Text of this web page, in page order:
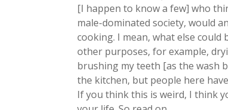
[I happen to know a few] who
male-dominated society, would
cooking. I mean, what else
other purposes, for example,
brushing my teeth [as the wash
the kitchen, but people here
If you think this is weird, I think